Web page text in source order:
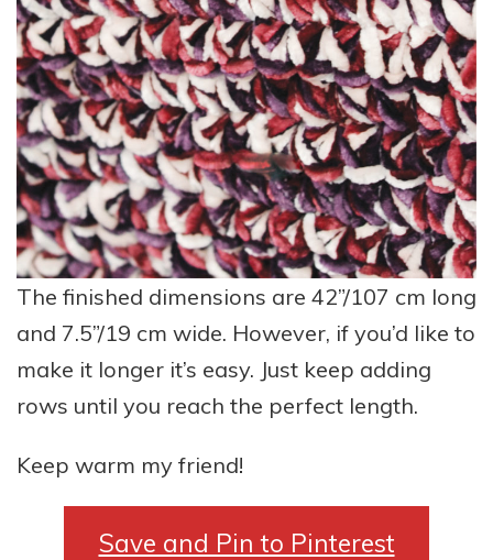
The finished dimensions are 42”/107 cm long
and 7.5”/19 cm wide. However, if you’d like to
make it longer it’s easy. Just keep adding
rows until you reach the perfect length.
Keep warm my friend!
Save and Pin to Pinterest